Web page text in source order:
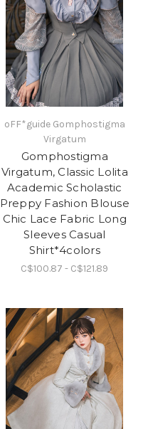
oFF*guide Gomphostigma
Virgatum
Gomphostigma
Virgatum, Classic Lolita
Academic Scholastic
Preppy Fashion Blouse
Chic Lace Fabric Long
Sleeves Casual
Shirt*4colors
C$100.87 - C$121.89